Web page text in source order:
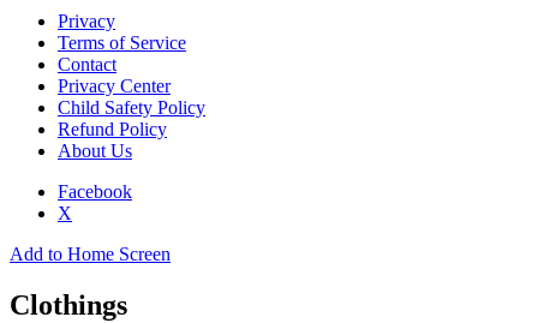
Privacy
Terms of Service
Contact
Privacy Center
Child Safety Policy
Refund Policy
About Us
Facebook
X
Add to Home Screen
Clothings